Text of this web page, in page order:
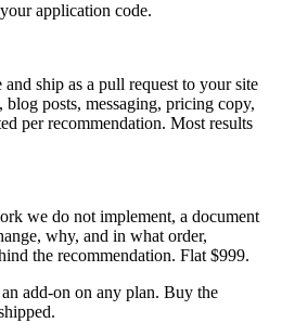
application code.
ship as a pull request to your site
posts, messaging, pricing copy,
per recommendation. Most results
we do not implement, a document
why, and in what order,
the recommendation. Flat $999.
add-on on any plan. Buy the